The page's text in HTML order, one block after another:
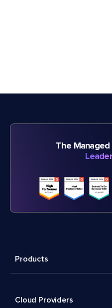
The
Leader
Products
Cloud Providers